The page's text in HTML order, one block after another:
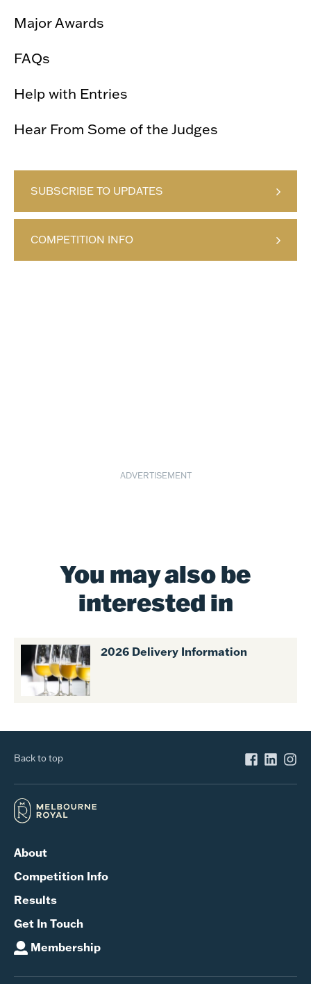
Major Awards
FAQs
Help with Entries
Hear From Some of the Judges
SUBSCRIBE TO UPDATES
COMPETITION INFO
ADVERTISEMENT
You may also be
interested in
2026 Delivery Information
Back to top
About
Competition Info
Results
Get In Touch
Membership